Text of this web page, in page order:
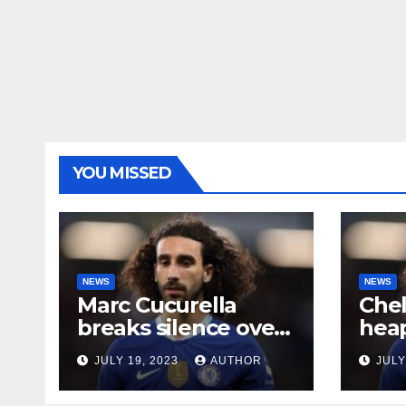
YOU MISSED
NEWS
Marc Cucurella
breaks silence over
his Chelsea future
JULY 19, 2023 AUTHOR
NEWS